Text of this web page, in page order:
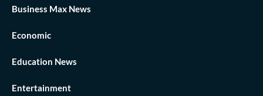
Business Max News
Economic
Education News
Entertainment